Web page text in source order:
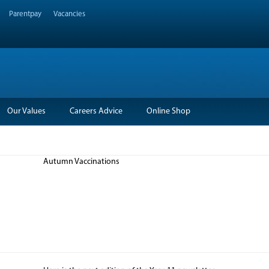
Parentpay Vacancies
Our Values Careers Advice Online Shop
Autumn Vaccinations